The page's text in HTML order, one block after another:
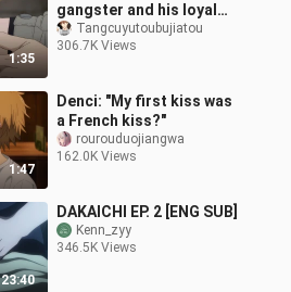
1:35
gangster and his loyal
subordinate
Tangcuyutoubujiatou
306.7K Views
1:47
Denci: "My first kiss was
a French kiss?"
rourouduojiangwa
162.0K Views
23:40
DAKAICHI EP. 2 [ENG SUB]
Kenn_zyy
346.5K Views